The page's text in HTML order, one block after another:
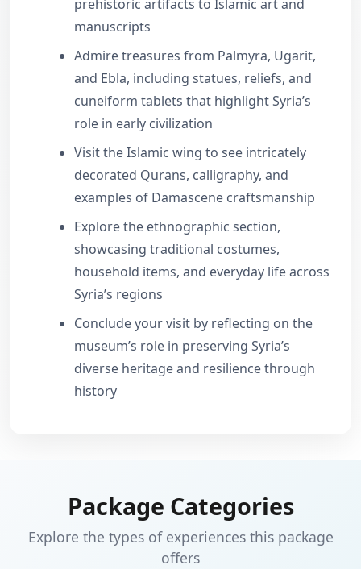
prehistoric artifacts to Islamic art and
manuscripts
Admire treasures from Palmyra, Ugarit,
and Ebla, including statues, reliefs, and
cuneiform tablets that highlight Syria’s
role in early civilization
Visit the Islamic wing to see intricately
decorated Qurans, calligraphy, and
examples of Damascene craftsmanship
Explore the ethnographic section,
showcasing traditional costumes,
household items, and everyday life across
Syria’s regions
Conclude your visit by reflecting on the
museum’s role in preserving Syria’s
diverse heritage and resilience through
history
Package Categories
Explore the types of experiences this package
offers